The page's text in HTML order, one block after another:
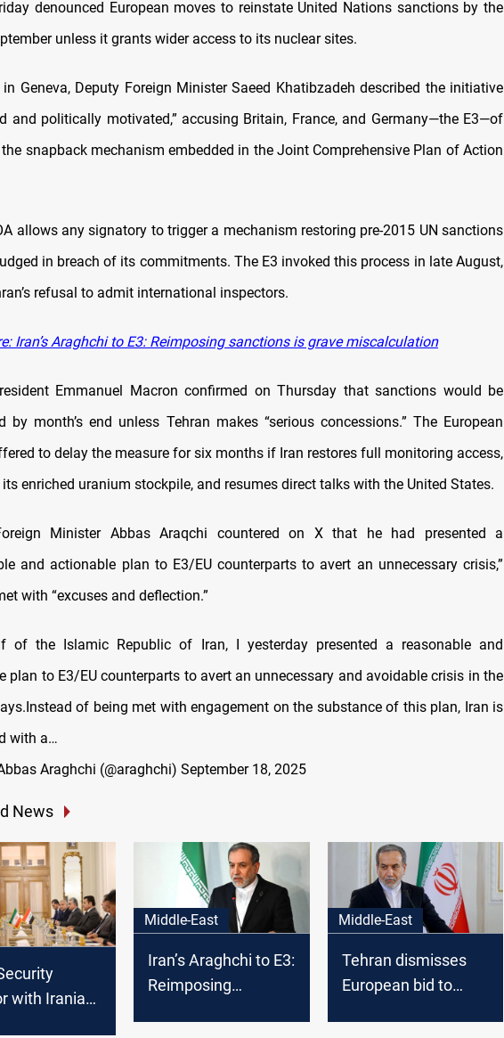
denounced European moves to reinstate United Nations sanctions by the
unless it grants wider access to its nuclear sites.
Geneva, Deputy Foreign Minister Saeed Khatibzadeh described the initiative
and politically motivated,” accusing Britain, France, and Germany—the E3—of
snapback mechanism embedded in the Joint Comprehensive Plan of Action
allows any signatory to trigger a mechanism restoring pre-2015 UN sanctions
in breach of its commitments. The E3 invoked this process in late August,
refusal to admit international inspectors.
Iran’s Araghchi to E3: Reimposing sanctions is grave miscalculation
Emmanuel Macron confirmed on Thursday that sanctions would be
by month’s end unless Tehran makes “serious concessions.” The European
to delay the measure for six months if Iran restores full monitoring access,
enriched uranium stockpile, and resumes direct talks with the United States.
Minister Abbas Araqchi countered on X that he had presented a
and actionable plan to E3/EU counterparts to avert an unnecessary crisis,”
with “excuses and deflection.”
of the Islamic Republic of Iran, I yesterday presented a reasonable and
plan to E3/EU counterparts to avert an unnecessary and avoidable crisis in the
of being met with engagement on the substance of this plan, Iran is
with a…
Araghchi (@araghchi) September 18, 2025
News
with Iranian
Middle-East
Iran’s Araghchi to E3:
Reimposing
Middle-East
Tehran dismisses
European bid to